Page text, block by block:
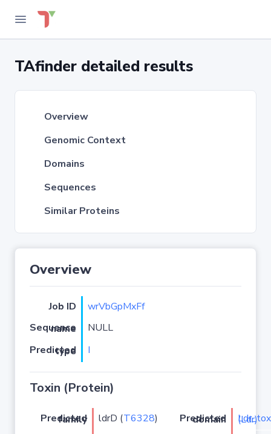
TAfinder detailed results
Overview
Genomic Context
Domains
Sequences
Similar Proteins
Overview
Job ID
wrVbGpMxFf
Sequence name
NULL
Predicted type
I
Toxin (Protein)
Predicted family ldrD (T6328) Predicted domain
Ldr_toxin (Ldr)